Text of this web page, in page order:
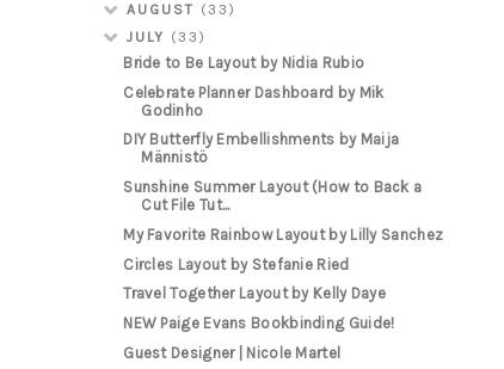
AUGUST (33)
JULY (33)
Bride to Be Layout by Nidia Rubio
Celebrate Planner Dashboard by Mik
Godinho
DIY Butterfly Embellishments by Maija
Männistö
Sunshine Summer Layout (How to Back a
Cut File Tut...
My Favorite Rainbow Layout by Lilly Sanchez
Circles Layout by Stefanie Ried
Travel Together Layout by Kelly Daye
NEW Paige Evans Bookbinding Guide!
Guest Designer | Nicole Martel